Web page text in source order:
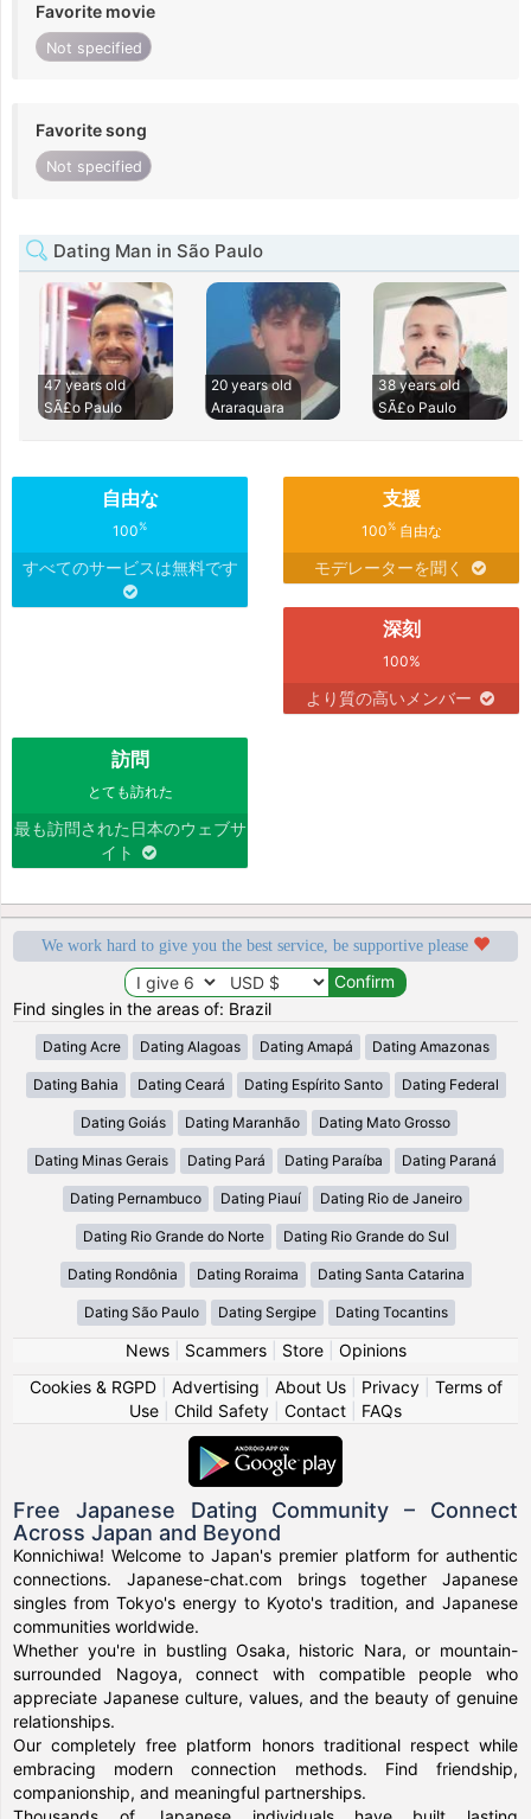
Favorite movie
Not specified
Favorite song
Not specified
Dating Man in São Paulo
47 years old
SÃ£o Paulo
20 years old
Araraquara
38 years old
SÃ£o Paulo
自由な
100%
すべてのサービスは無料です
支援
100%自由な
モデレーターを聞く
深刻
100%
より質の高いメンバー
訪問
とても訪れた
最も訪問された日本のウェブサ
イト
We work hard to give you the best service, be supportive please
Find singles in the areas of: Brazil
Dating Acre Dating Alagoas Dating Amapá Dating Amazonas
Dating Bahia Dating Ceará Dating Espírito Santo Dating Federal
Dating Goiás Dating Maranhão Dating Mato Grosso
Dating Minas Gerais Dating Pará Dating Paraíba Dating Paraná
Dating Pernambuco Dating Piauí Dating Rio de Janeiro
Dating Rio Grande do Norte Dating Rio Grande do Sul
Dating Rondônia Dating Roraima Dating Santa Catarina
Dating São Paulo Dating Sergipe Dating Tocantins
News| Scammers| Store| Opinions
Cookies & RGPD| Advertising About Us| Privacy| Terms of
Use
Child Safety Contact FAQs
Free Japanese Dating Community – Connect
Across Japan and Beyond
Konnichiwa! Welcome to Japan's premier platform for authentic
connections. Japanese-chat.com brings together Japanese
singles from Tokyo's energy to Kyoto's tradition, and Japanese
communities worldwide.
Whether you're in bustling Osaka, historic Nara, or mountain-
surrounded Nagoya, connect with compatible people who
appreciate Japanese culture, values, and the beauty of genuine
relationships.
Our completely free platform honors traditional respect while
embracing modern connection methods. Find friendship,
companionship, and meaningful partnerships.